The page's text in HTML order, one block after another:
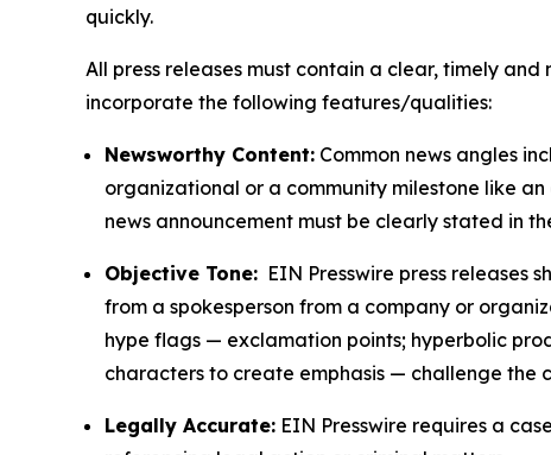
quickly.
All press releases must contain a clear, timely
incorporate the following features/qualities:
Newsworthy Content: Common news angles
organizational or a community milestone like
news announcement must be clearly stated in
Objective Tone: EIN Presswire press releases
from a spokesperson from a company or
hype flags — exclamation points; hyperbolic
characters to create emphasis — challenge the
Legally Accurate: EIN Presswire requires a